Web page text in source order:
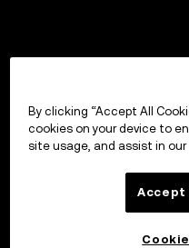
By clicking “Accept All
cookies on your device to
site usage, and assist in
Accept